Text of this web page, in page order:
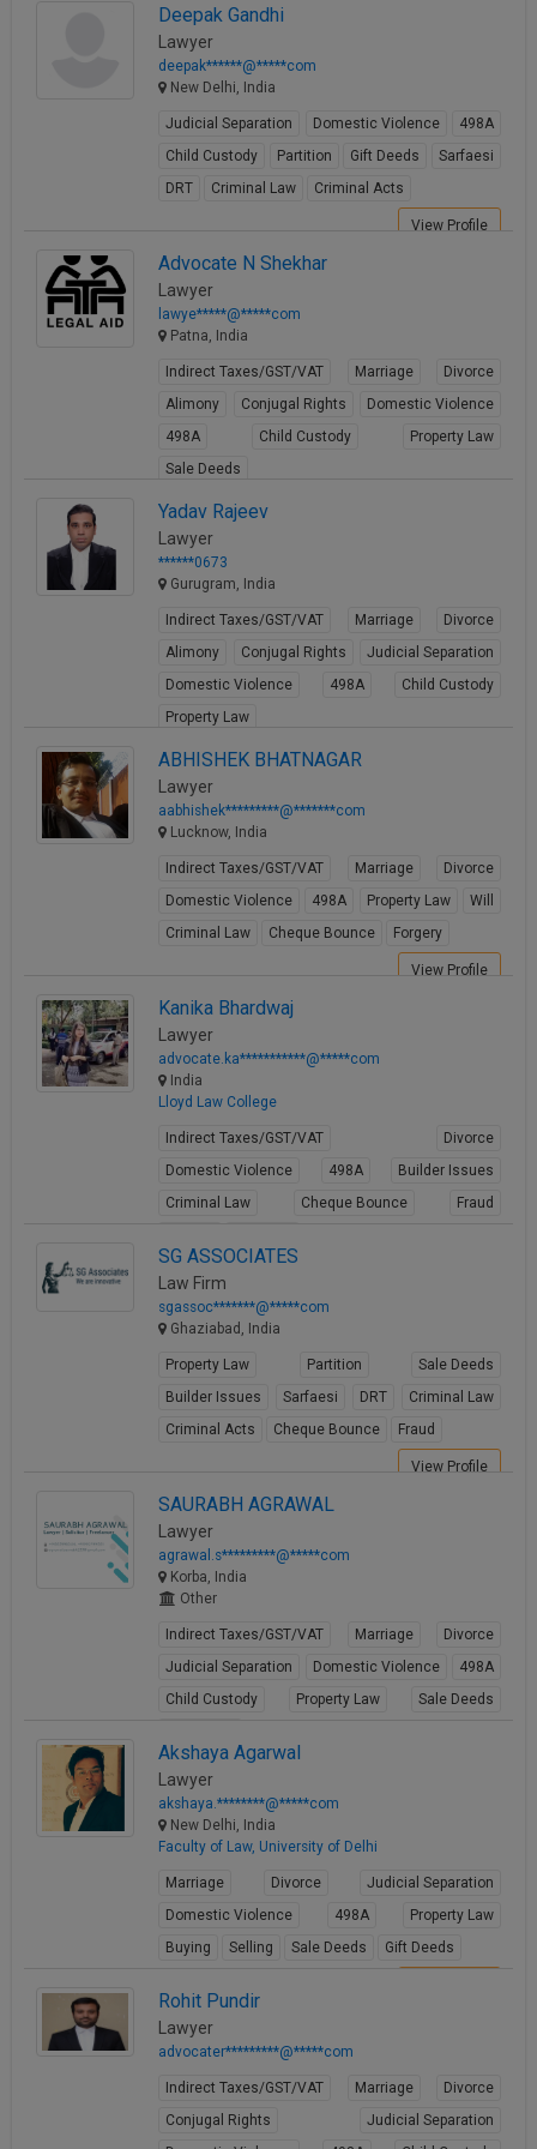
Deepak Gandhi
Lawyer
deepak******@*****com
New Delhi, India
Judicial Separation Domestic Violence
498A
Child Custody
Partition Gift Deeds
Sarfaesi
DRT
Criminal Law Criminal Acts
View Profile
Advocate N Shekhar
Lawyer
lawye*****@*****com
Patna, India
Indirect Taxes/GST/VAT Marriage
Divorce
Alimony
Conjugal Rights
Domestic Violence
498A
Child Custody
Property Law
Sale Deeds
Yadav Rajeev
Lawyer
******0673
Gurugram, India
Indirect Taxes/GST/VAT Marriage
Divorce
Alimony
Conjugal Rights
Judicial Separation
Domestic Violence
498A
Child Custody
Property Law
ABHISHEK BHATNAGAR
Lawyer
aabhishek*********@*******com
Lucknow, India
Indirect Taxes/GST/VAT Marriage
Divorce
Domestic Violence
498A Property Law
Will
Criminal Law
Cheque Bounce Forgery
View Profile
Kanika Bhardwaj
Lawyer
advocate.ka***********@*****com
India
Lloyd Law College
Indirect Taxes/GST/VAT
Divorce
Domestic Violence
498A
Builder Issues
Criminal Law
Cheque Bounce
Fraud
SG ASSOCIATES
Law Firm
sgassoc*******@*****com
Ghaziabad, India
Property Law Partition
Sale Deeds
Builder Issues
Sarfaesi DRT
Criminal Law
Criminal Acts
Cheque Bounce Fraud
View Profile
SAURABH AGRAWAL
Lawyer
agrawal.s*********@*****com
Korba, India
Other
Indirect Taxes/GST/VAT Marriage
Divorce
Judicial Separation
Domestic Violence
498A
Child Custody
Property Law
Sale Deeds
Akshaya Agarwal
Lawyer
akshaya.********@*****com
New Delhi, India
Faculty of Law, University of Delhi
Marriage Divorce
Judicial Separation
Domestic Violence
498A
Property Law
Buying
Selling Sale Deeds Gift Deeds
Rohit Pundir
Lawyer
advocater*********@*****com
Indirect Taxes/GST/VAT Marriage
Divorce
Conjugal Rights
Judicial Separation